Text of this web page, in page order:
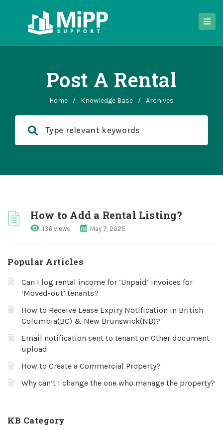
Post A Rental
Home / Knowledge Base / Archives
How to Add a Rental Listing?
136 views May 7, 2025
Popular Articles
Can I log rental income for ‘Unpaid’ invoices for
‘Moved-out’ tenants?
How to Receive Lease Expiry Notification in British
Columbia(BC) & New Brunswick(NB)?
Email notification sent to tenant on Other document
upload
How to Create a Commercial Property?
Why can’t I change the one who manage the property?
KB Category